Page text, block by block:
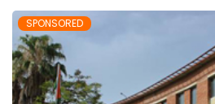
SPONSORED